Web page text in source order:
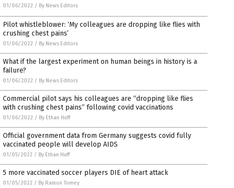
01/06/2022 / By News Editors
Pilot whistleblower: ‘My colleagues are dropping like flies with
crushing chest pains’
01/06/2022 / By News Editors
What if the largest experiment on human beings in history is a
failure?
01/06/2022 / By News Editors
Commercial pilot says his colleagues are “dropping like flies
with crushing chest pains” following covid vaccinations
01/06/2022 / By Ethan Huff
Official government data from Germany suggests covid fully
vaccinated people will develop AIDS
01/05/2022 / By Ethan Huff
5 more vaccinated soccer players DIE of heart attack
01/05/2022 / By Ramon Tomey